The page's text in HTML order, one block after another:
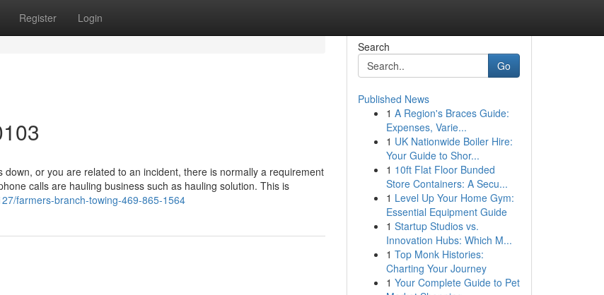
Register Login
or you are related to an incident, there is normally a requirement
calls are hauling business such as hauling solution. This is
farmers-branch-towing-469-865-1564
Search
Go
Published News
1 A Region's Braces Guide:
Expenses, Varie...
1 UK Nationwide Boiler Hire:
Your Guide to Shor...
1 10ft Flat Floor Bunded
Store Containers: A Secu...
1 Level Up Your Home Gym:
Essential Equipment Guide
1 Startup Studios vs.
Innovation Hubs: Which M...
1 Top Monk Histories:
Charting Your Journey
1 Your Complete Guide to Pet